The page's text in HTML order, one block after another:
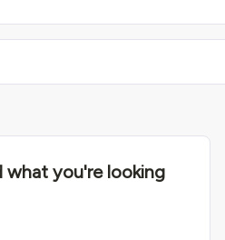
what you're looking